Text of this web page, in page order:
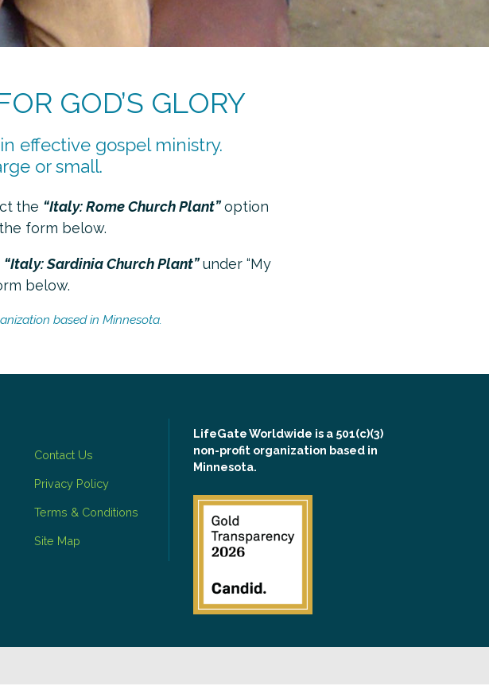
GOD’S GLORY
effective gospel ministry.
or small.
the “Italy: Rome Church Plant”option
form below.
“Italy: Sardinia Church Plant”under “My
below.
based in Minnesota.
Contact Us
Privacy Policy
Terms & Conditions
Site Map
LifeGate Worldwide is a 501(c)(3)
non-profit organization based in
Minnesota.